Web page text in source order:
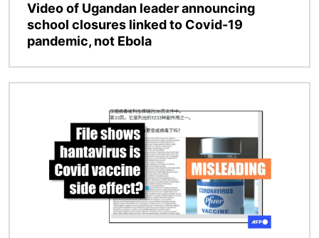
Video of Ugandan leader announcing
school closures linked to Covid-19
pandemic, not Ebola